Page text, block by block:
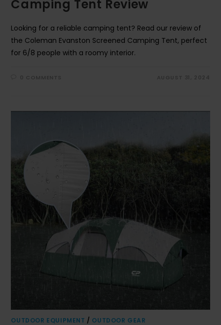
Camping Tent Review
Looking for a reliable camping tent? Read our review of
the Coleman Evanston Screened Camping Tent, perfect
for 6/8 people with a roomy interior.
OUTDOOR EQUIPMENT / OUTDOOR GEAR